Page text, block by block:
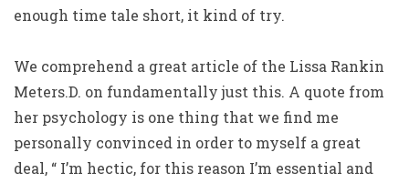
enough time tale short, it kind of try.
We comprehend a great article of the Lissa Rankin
Meters.D. on fundamentally just this. A quote from
her psychology is one thing that we find me
personally convinced in order to myself a great
deal, “ I’m hectic, for this reason I’m essential and